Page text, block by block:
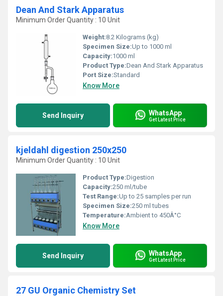
Dean And Stark Apparatus
Minimum Order Quantity : 10 Unit
Weight:8.2 Kilograms (kg)
Specimen Size:Up to 1000 ml
Capacity:1000 ml
Product Type:Dean And Stark Apparatus
Port Size:Standard
Know More
Send Inquiry WhatsApp
Get Latest Price
kjeldahl digestion 250x250
Minimum Order Quantity : 10 Unit
Product Type:Digestion
Capacity:250 ml/tube
Test Range:Up to 25 samples per run
Specimen Size:250 ml tubes
Temperature:Ambient to 450Â°C
Know More
Send Inquiry WhatsApp
Get Latest Price
27 GU Organic Chemistry Set